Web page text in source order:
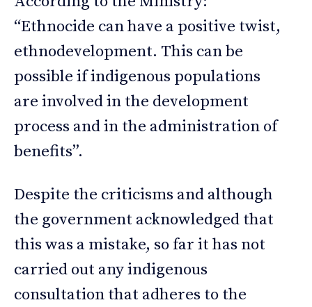
“Ethnocide can have a positive twist,
ethnodevelopment. This can be
possible if indigenous populations
are involved in the development
process and in the administration of
benefits”.
Despite the criticisms and although
the government acknowledged that
this was a mistake, so far it has not
carried out any indigenous
consultation that adheres to the